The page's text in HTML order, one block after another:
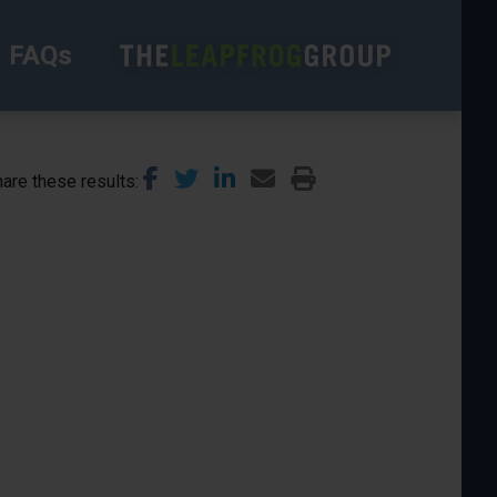
FAQs
these results